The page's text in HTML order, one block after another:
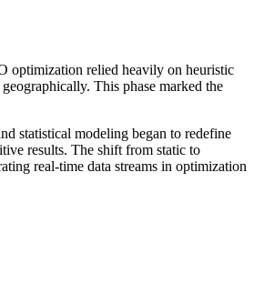
optimization relied heavily on heuristic
This phase marked the
statistical modeling began to redefine
results. The shift from static to
real-time data streams in optimization